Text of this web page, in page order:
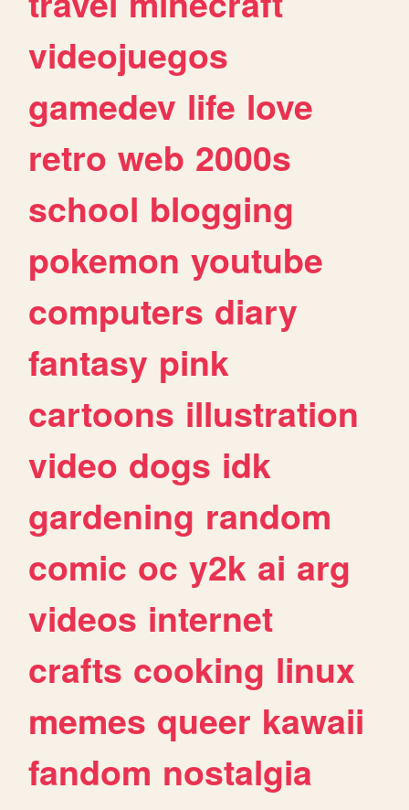
videojuegos
gamedev life love
retro web 2000s
school blogging
pokemon youtube
computers diary
fantasy pink
cartoons illustration
video dogs idk
gardening random
comic oc y2k ai arg
videos internet
crafts cooking linux
memes queer kawaii
fandom nostalgia